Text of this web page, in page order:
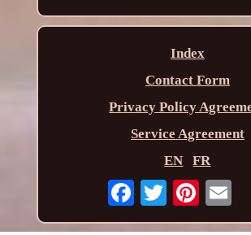
Index
Contact Form
Privacy Policy
Service Agreement
EN
FR